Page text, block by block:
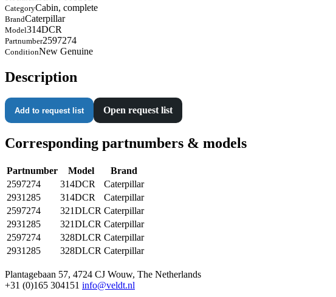
CategoryCabin, complete
BrandCaterpillar
Model314DCR
Partnumber2597274
ConditionNew Genuine
Description
Add to request list Open request list
Corresponding partnumbers & models
Partnumber Model
Brand
2597274
314DCR
Caterpillar
2931285
314DCR
Caterpillar
2597274
321DLCR Caterpillar
2931285
321DLCR Caterpillar
2597274
328DLCR Caterpillar
2931285
328DLCR Caterpillar
Plantagebaan 57, 4724 CJ Wouw, The Netherlands
+31 (0)165 304151 info@veldt.nl